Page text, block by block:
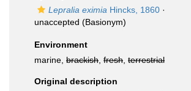
Lepralia eximia Hincks, 1860 ·
unaccepted (Basionym)
Environment
marine, brackish fresh terrestrial
Original description